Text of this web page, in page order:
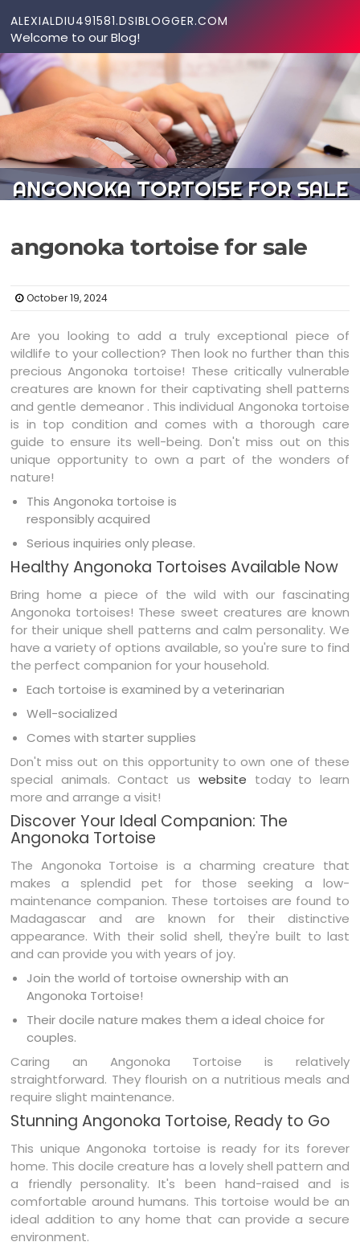
ALEXIALDIU491581.DSIBLOGGER.COM
Welcome to our Blog!
ANGONOKA TORTOISE FOR SALE
angonoka tortoise for sale
October 19, 2024
Are you looking to add a truly exceptional piece of
wildlife to your collection? Then look no further than this
precious Angonoka tortoise! These critically vulnerable
creatures are known for their captivating shell patterns
and gentle demeanor . This individual Angonoka tortoise
is in top condition and comes with a thorough care
guide to ensure its well-being. Don't miss out on this
unique opportunity to own a part of the wonders of
nature!
This Angonoka tortoise is
responsibly acquired
Serious inquiries only please.
Healthy Angonoka Tortoises Available Now
Bring home a piece of the wild with our fascinating
Angonoka tortoises! These sweet creatures are known
for their unique shell patterns and calm personality. We
have a variety of options available, so you're sure to find
the perfect companion for your household.
Each tortoise is examined by a veterinarian
Well-socialized
Comes with starter supplies
Don't miss out on this opportunity to own one of these
special animals. Contact us website today to learn
more and arrange a visit!
Discover Your Ideal Companion: The
Angonoka Tortoise
The Angonoka Tortoise is a charming creature that
makes a splendid pet for those seeking a low-
maintenance companion. These tortoises are found to
Madagascar and are known for their distinctive
appearance. With their solid shell, they're built to last
and can provide you with years of joy.
Join the world of tortoise ownership with an
Angonoka Tortoise!
Their docile nature makes them a ideal choice for
couples.
Caring an Angonoka Tortoise is relatively
straightforward. They flourish on a nutritious meals and
require slight maintenance.
Stunning Angonoka Tortoise, Ready to Go
This unique Angonoka tortoise is ready for its forever
home. This docile creature has a lovely shell pattern and
a friendly personality. It's been hand-raised and is
comfortable around humans. This tortoise would be an
ideal addition to any home that can provide a secure
environment.